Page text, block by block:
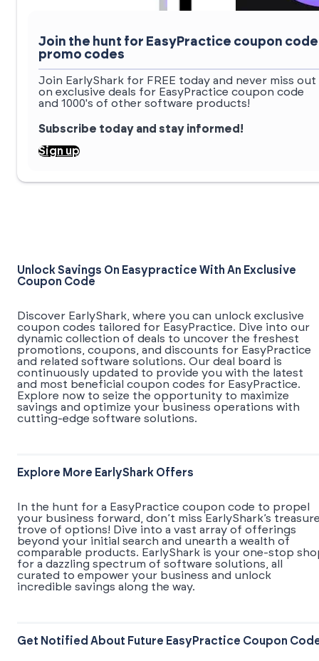
Join the hunt for EasyPractice coupon code
promo codes
Join EarlyShark for FREE today and never miss out
on exclusive deals for EasyPractice coupon code
and 1000's of other software products!
Subscribe today and stay informed!
Sign up
Unlock Savings On Easypractice With An Exclusive
Coupon Code
Discover EarlyShark, where you can unlock exclusive
coupon codes tailored for EasyPractice. Dive into our
dynamic collection of deals to uncover the freshest
promotions, coupons, and discounts for EasyPractice
and related software solutions. Our deal board is
continuously updated to provide you with the latest
and most beneficial coupon codes for EasyPractice.
Explore now to seize the opportunity to maximize
savings and optimize your business operations with
cutting-edge software solutions.
Explore More EarlyShark Offers
In the hunt for a EasyPractice coupon code to propel
your business forward, don’t miss EarlyShark’s
trove of options! Dive into a vast array of offerings
beyond your initial search and unearth a wealth of
comparable products. EarlyShark is your one-stop
for a dazzling spectrum of software solutions, all
curated to empower your business and unlock
incredible savings along the way.
Get Notified About Future EasyPractice Coupon